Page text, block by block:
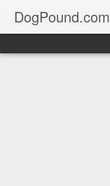
DogPound.com